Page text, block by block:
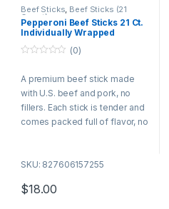
Beef Sticks, Beef Sticks (21
Count)
Pepperoni Beef Sticks 21 Ct.
Individually Wrapped
u
o
f
5
(0)
A premium beef stick made
with U.S. beef and pork, no
fillers. Each stick is tender and
comes packed full of flavor, no
many of our different flavors
SKU: 827606157255
$18.00